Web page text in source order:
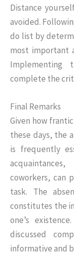
Distance
avoided.
do list by
most important
complete the
Final Remarks
Given how
these days, the
is frequently
coworkers, can
task. The
constitutes the
one’s
discussed
informative and